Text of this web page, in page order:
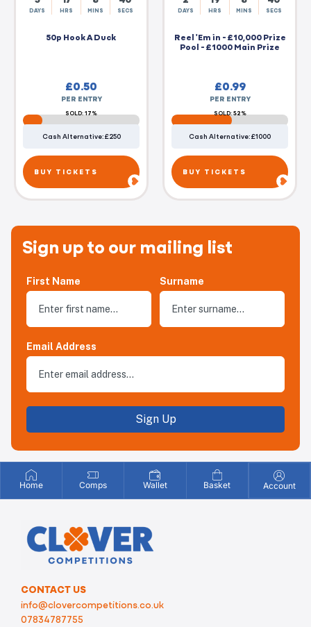
DAYS HRS MINS SECS
50p Hook A Duck
£0.50
PER ENTRY
SOLD: 17%
Cash Alternative: £250
BUY TICKETS
DAYS HRS MINS SECS
Reel 'Em in - £10,000 Prize
Pool - £1000 Main Prize
£0.99
PER ENTRY
SOLD: 52%
Cash Alternative: £1000
BUY TICKETS
Sign up to our mailing list
First Name Surname
Email Address
Sign Up
Home Comps Wallet Basket Account
CONTACT US
info@clovercompetitions.co.uk
07834787755